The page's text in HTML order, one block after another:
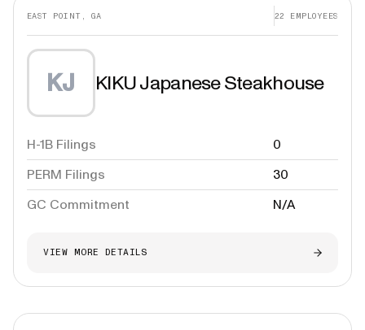
EAST POINT, GA 22 EMPLOYEES
KJ KIKU Japanese Steakhouse
H-1B Filings
0
PERM Filings
30
GC Commitment
N/A
VIEW MORE DETAILS